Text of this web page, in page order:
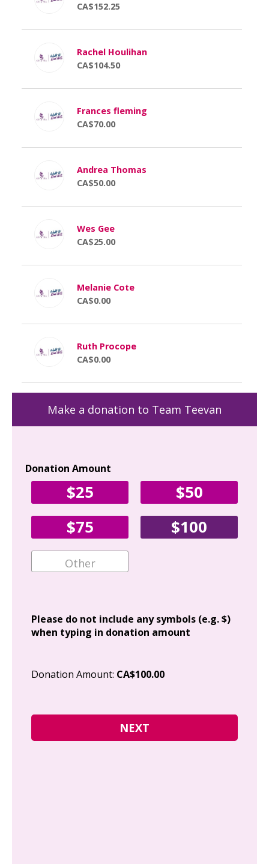
CA$152.25
Rachel Houlihan
CA$104.50
Frances fleming
CA$70.00
Andrea Thomas
CA$50.00
Wes Gee
CA$25.00
Melanie Cote
CA$0.00
Ruth Procope
CA$0.00
Make a donation to Team Teevan
Donation Amount
$25
$50
$75
$100
Please do not include any symbols (e.g. $)
when typing in donation amount
Donation Amount: CA$100.00